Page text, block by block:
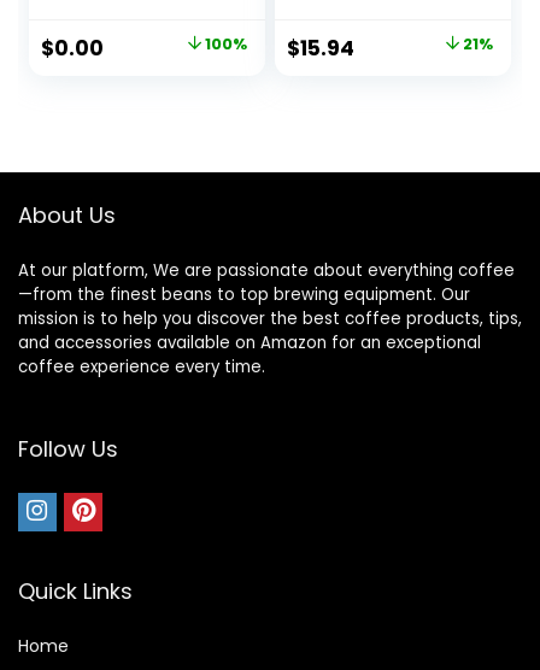
Original
$0.00 100%
Original
$15.94 21%
About Us
At our platform, We are passionate about everything coffee
—from the finest beans to top brewing equipment. Our
mission is to help you discover the best coffee products, tips,
and accessories available on Amazon for an exceptional
coffee experience every time.
Follow Us
Quick Links
Home